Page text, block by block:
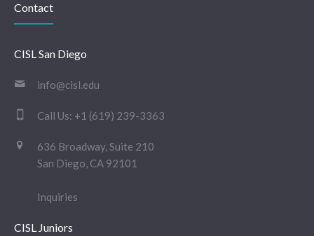
Contact
CISL San Diego
info@cisl.edu
Call Us: +1 (619) 239-3363
636 Broadway, Suite 210
San Diego, CA 92101
Inquiries
CISL Juniors